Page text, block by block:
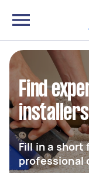
Find
installers
Fill in a
professional